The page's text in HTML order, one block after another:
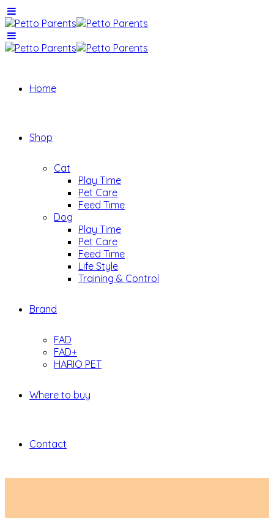
Home
Shop
Cat
Play Time
Pet Care
Feed Time
Dog
Play Time
Pet Care
Feed Time
Life Style
Training & Control
Brand
FAD
FAD+
HARIO PET
Where to buy
Contact